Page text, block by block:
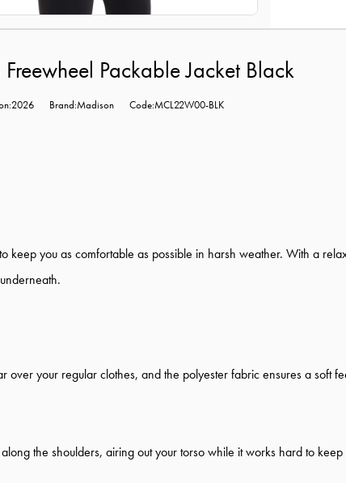
Packable Jacket Black
Brand:Madison Code:MCL22W00-BLK
you as comfortable as possible in harsh weather. With a
your regular clothes, and the polyester fabric ensures a soft
the shoulders, airing out your torso while it works hard to